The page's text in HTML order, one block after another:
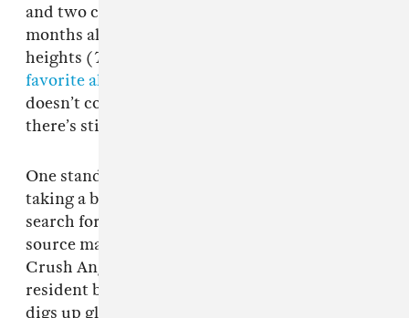
and two collaborative projects in the past 30
months alone, some reaching breathtaking
heights (The Fool
favorite album of 2021
doesn’t come close to that high-water mark,
there’s still plenty to enjoy here.
One standout from the record finds Bladee
taking a break from his seemingly constant
search for innovation in favor of a return to old
source material. On
Crush Angel,”
resident beat maker and this album’s producer)
digs up gloomy synths that evoke the